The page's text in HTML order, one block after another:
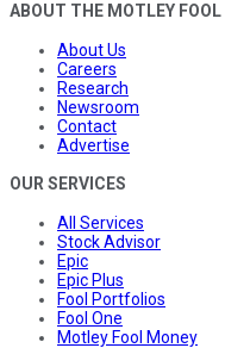
ABOUT THE MOTLEY FOOL
About Us
Careers
Research
Newsroom
Contact
Advertise
OUR SERVICES
All Services
Stock Advisor
Epic
Epic Plus
Fool Portfolios
Fool One
Motley Fool Money